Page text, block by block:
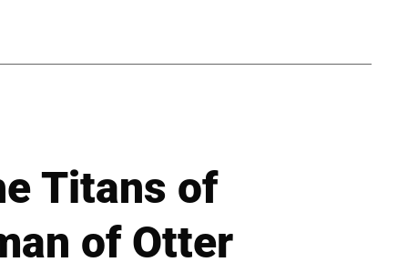
Titans of
of Otter